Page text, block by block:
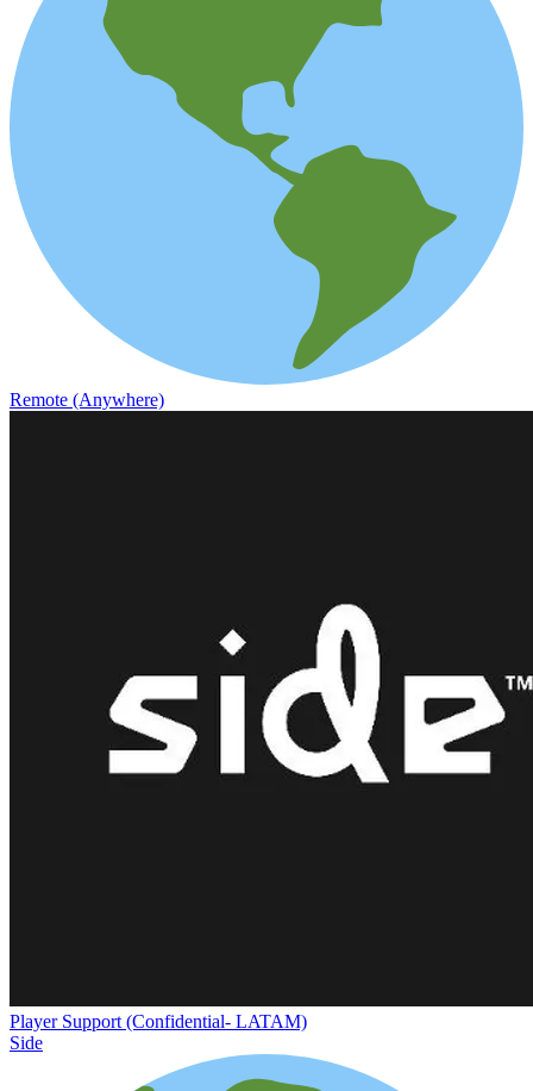
Remote (Anywhere)
Player Support (Confidential- LATAM)
Side